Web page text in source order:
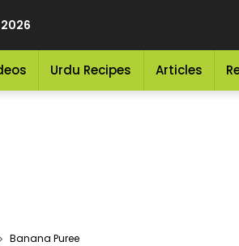
Urdu Recipes Articles
Banana Puree